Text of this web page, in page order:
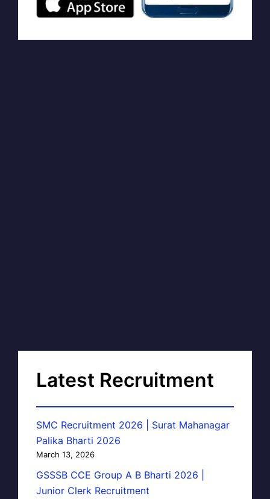
Latest Recruitment
SMC Recruitment 2026 | Surat Mahanagar
Palika Bharti 2026
March 13, 2026
GSSSB CCE Group A B Bharti 2026 |
Junior Clerk Recruitment